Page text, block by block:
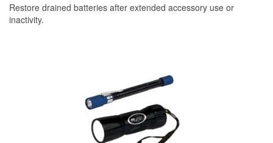
Restore drained batteries after extended accessory use or
inactivity.